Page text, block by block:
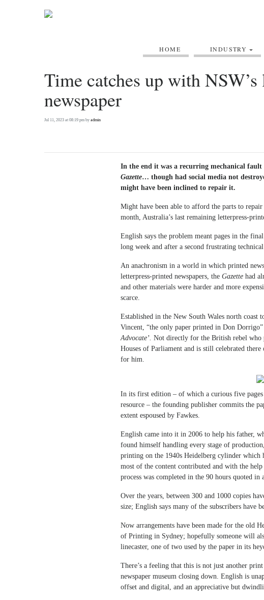
HOME INDUSTRY
Time catches up with
newspaper
Jul 11, 2023 at 08:19 pm by admin
In the end it was a recurring mechanical fault
Gazette… though had social media not
might have been inclined to repair it.
Might have been able to afford the parts to
month, Australia’s last remaining letterpress-
English says the problem meant pages in the
long week and after a second frustrating
An anachronism in a world in which printed
letterpress-printed newspapers, the Gazette had
and other materials were harder and more
scarce.
Established in the New South Wales north
Vincent, “the only paper printed in Don
Advocate’. Not directly for the British rebel who
Houses of Parliament and is still celebrated
for him.
In its first edition – of which a curious five
resource – the founding publisher commits the
extent espoused by Fawkes.
English came into it in 2006 to help his father,
found himself handling every stage of
printing on the 1940s Heidelberg cylinder which
most of the content contributed and with the
process was completed in the 90 hours quoted in
Over the years, between 300 and 1000 copies
size; English says many of the subscribers have
Now arrangements have been made for the old
of Printing in Sydney; hopefully someone will
linecaster, one of two used by the paper in its
There’s a feeling that this is not just another
newspaper museum closing down. English is
offset and digital, and an appreciative but